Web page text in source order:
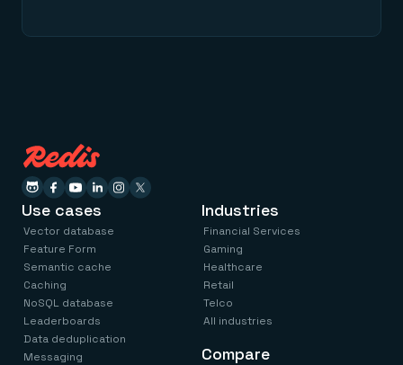
Use cases
Vector database
Feature Form
Semantic cache
Caching
NoSQL database
Leaderboards
Data deduplication
Messaging
Industries
Financial Services
Gaming
Healthcare
Retail
Telco
All industries
Compare